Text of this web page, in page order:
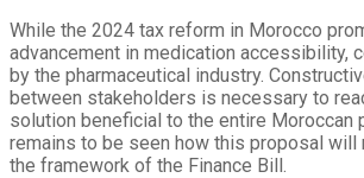
While the 2024 tax reform in Morocco
advancement in medication accessibility,
by the pharmaceutical industry.
between stakeholders is necessary to
solution beneficial to the entire Moroccan
remains to be seen how this proposal will
the framework of the Finance Bill.